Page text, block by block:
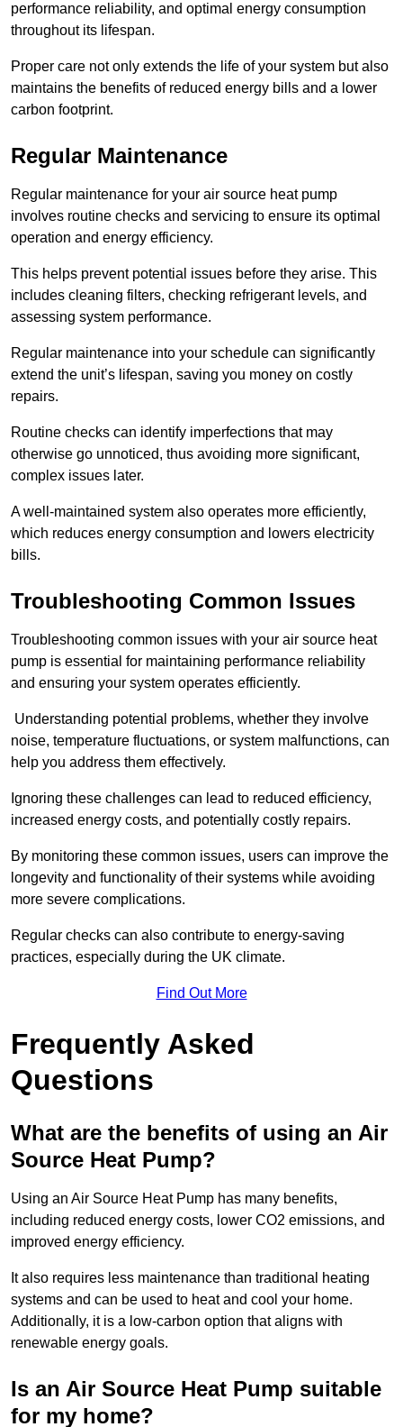
performance reliability, and optimal energy consumption
throughout its lifespan.
Proper care not only extends the life of your system but also
maintains the benefits of reduced energy bills and a lower
carbon footprint.
Regular Maintenance
Regular maintenance for your air source heat pump
involves routine checks and servicing to ensure its optimal
operation and energy efficiency.
This helps prevent potential issues before they arise. This
includes cleaning filters, checking refrigerant levels, and
assessing system performance.
Regular maintenance into your schedule can significantly
extend the unit’s lifespan, saving you money on costly
repairs.
Routine checks can identify imperfections that may
otherwise go unnoticed, thus avoiding more significant,
complex issues later.
A well-maintained system also operates more efficiently,
which reduces energy consumption and lowers electricity
bills.
Troubleshooting Common Issues
Troubleshooting common issues with your air source heat
pump is essential for maintaining performance reliability
and ensuring your system operates efficiently.
Understanding potential problems, whether they involve
noise, temperature fluctuations, or system malfunctions, can
help you address them effectively.
Ignoring these challenges can lead to reduced efficiency,
increased energy costs, and potentially costly repairs.
By monitoring these common issues, users can improve the
longevity and functionality of their systems while avoiding
more severe complications.
Regular checks can also contribute to energy-saving
practices, especially during the UK climate.
Find Out More
Frequently Asked
Questions
What are the benefits of using an Air
Source Heat Pump?
Using an Air Source Heat Pump has many benefits,
including reduced energy costs, lower CO2 emissions, and
improved energy efficiency.
It also requires less maintenance than traditional heating
systems and can be used to heat and cool your home.
Additionally, it is a low-carbon option that aligns with
renewable energy goals.
Is an Air Source Heat Pump suitable
for my home?